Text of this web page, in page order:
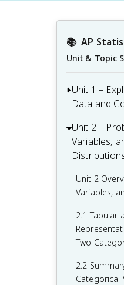
📚 AP
Unit & Topic
Unit 1 –
Data and
Unit 1
Data and
Learn from
1.2 Variables
1.3 Tabular
Statistics
1.4
Categorical
Unit 2 –
Variables,
Unit 2
Variables,
2.1 Tabular
Two
2.2
Categorical